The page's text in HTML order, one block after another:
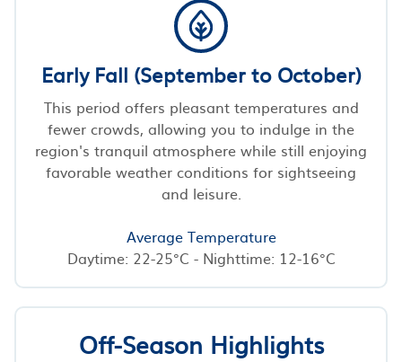
Early Fall (September to October)
This period offers pleasant temperatures and
fewer crowds, allowing you to indulge in the
region's tranquil atmosphere while still enjoying
favorable weather conditions for sightseeing
and leisure.
Average Temperature
Daytime: 22-25°C - Nighttime: 12-16°C
Off-Season Highlights